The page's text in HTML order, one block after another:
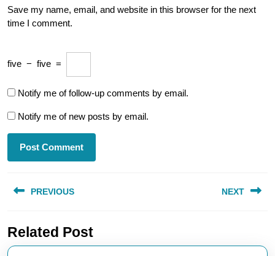
Save my name, email, and website in this browser for the next
time I comment.
five − five =
Notify me of follow-up comments by email.
Notify me of new posts by email.
navigation
PREVIOUS
post:
NEXT
Related Post